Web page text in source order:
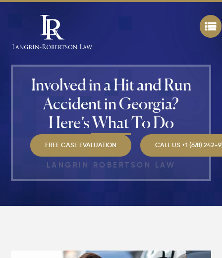
Involved in a Hit and Run
Accident in Georgia?
Here’s What To Do
FREE CASE EVALUATION CALL US +1 (678) 242-
LANGRIN ROBERTSON LAW
Personal
Injury
Were
Fault in
Personal
Injury
Injury